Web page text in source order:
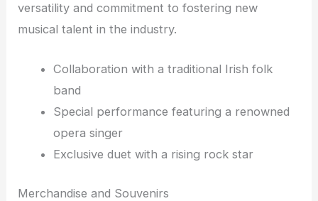
versatility and commitment to fostering new
musical talent in the industry.
Collaboration with a traditional Irish folk
band
Special performance featuring a renowned
opera singer
Exclusive duet with a rising rock star
Merchandise and Souvenirs